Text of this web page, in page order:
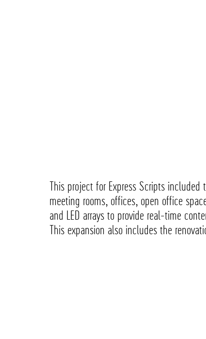
This project for Express Scripts
meeting rooms, offices, open office
and LED arrays to provide real-time
This expansion also includes the